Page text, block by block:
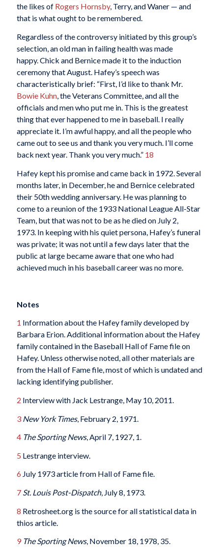
the likes of Rogers Hornsby, Terry, and Waner — and
that is what ought to be remembered.
Regardless of the controversy initiated by this group’s
selection, an old man in failing health was made
happy. Chick and Bernice made it to the induction
ceremony that August. Hafey’s speech was
characteristically brief: “First, I’d like to thank Mr.
Bowie Kuhn, the Veterans Committee, and all the
officials and men who put me in. This is the greatest
thing that ever happened to me in baseball. I really
appreciate it. I’m awful happy, and all the people who
came out to see us and thank you very much. I’ll come
back next year. Thank you very much.” 18
Hafey kept his promise and came back in 1972. Several
months later, in December, he and Bernice celebrated
their 50th wedding anniversary. He was planning to
come to a reunion of the 1933 National League All-Star
Team, but that was not to be as he died on July 2,
1973. In keeping with his quiet persona, Hafey’s funeral
was private; it was not until a few days later that the
public at large became aware that one who had
achieved much in his baseball career was no more.
Notes
1 Information about the Hafey family developed by
Barbara Erion. Additional information about the Hafey
family contained in the Baseball Hall of Fame file on
Hafey. Unless otherwise noted, all other materials are
from the Hall of Fame file, most of which is undated and
lacking identifying publisher.
2 Interview with Jack Lestrange, May 10, 2011.
3 New York Times, February 2, 1971.
4 The Sporting News, April 7, 1927, 1.
5 Lestrange interview.
6 July 1973 article from Hall of Fame file.
7 St. Louis Post-Dispatch, July 8, 1973.
8 Retrosheet.org is the source for all statistical data in
thios article.
9 The Sporting News, November 18, 1978, 35.